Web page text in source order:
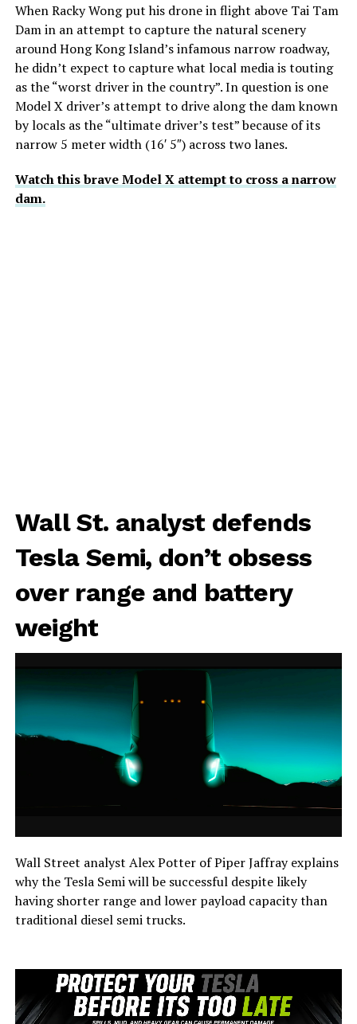
When Racky Wong put his drone in flight above Tai Tam
Dam in an attempt to capture the natural scenery
around Hong Kong Island’s infamous narrow roadway,
he didn’t expect to capture what local media is touting
as the “worst driver in the country”. In question is one
Model X driver’s attempt to drive along the dam known
by locals as the “ultimate driver’s test” because of its
narrow 5 meter width (16′ 5″) across two lanes.
Watch this brave Model X attempt to cross a narrow
dam.
Wall St. analyst defends
Tesla Semi, don’t obsess
over range and battery
weight
Wall Street analyst Alex Potter of Piper Jaffray explains
why the Tesla Semi will be successful despite likely
having shorter range and lower payload capacity than
traditional diesel semi trucks.